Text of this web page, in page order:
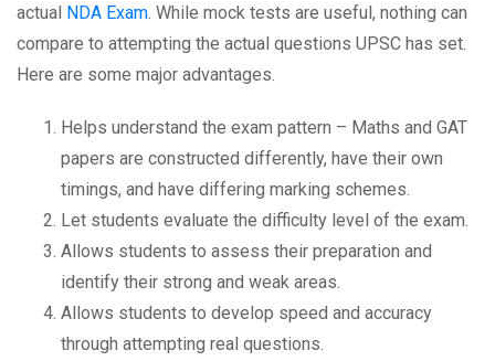
actual NDA Exam . While mock tests are useful, nothing can
compare to attempting the actual questions UPSC has set.
Here are some major advantages.
Helps understand the exam pattern – Maths and GAT
papers are constructed differently, have their own
timings, and have differing marking schemes.
Let students evaluate the difficulty level of the exam.
Allows students to assess their preparation and
identify their strong and weak areas.
Allows students to develop speed and accuracy
through attempting real questions.